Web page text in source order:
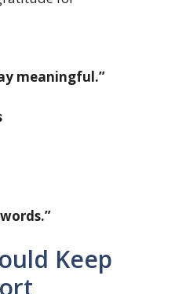
meaningful.”
Keep